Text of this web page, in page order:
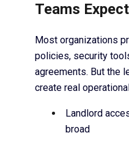
Teams Expect
Most organizations
policies, security
agreements. But the
create real
Landlord
broad